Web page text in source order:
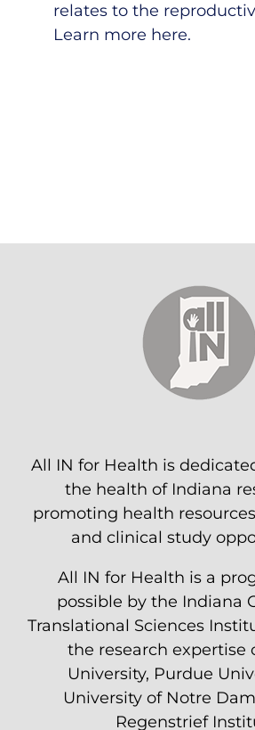
relates to the
Learn more here.
All IN for Health is
the health of Indiana
promoting health
and clinical study
All IN for Health is a
possible by the Indiana
Translational Sciences
the research expertise
University, Purdue
University of Notre
Regenstrief